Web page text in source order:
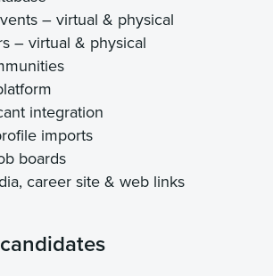
– virtual & physical
– virtual & physical
integration
imports
boards
career site & web links